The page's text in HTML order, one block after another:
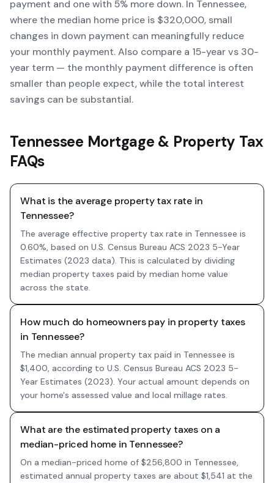
payment and one with 5% more down. In Tennessee,
where the median home price is $320,000, small
changes in down payment can meaningfully reduce
your monthly payment. Also compare a 15-year vs 30-
year term — the monthly payment difference is often
smaller than people expect, while the total interest
savings can be substantial.
Tennessee Mortgage & Property Tax
FAQs
What is the average property tax rate in
Tennessee?
The average effective property tax rate in Tennessee is
0.60%, based on U.S. Census Bureau ACS 2023 5-Year
Estimates (2023 data). This is calculated by dividing
median property taxes paid by median home value
across the state.
How much do homeowners pay in property taxes
in Tennessee?
The median annual property tax paid in Tennessee is
$1,400, according to U.S. Census Bureau ACS 2023 5-
Year Estimates (2023). Your actual amount depends on
your home's assessed value and local millage rates.
What are the estimated property taxes on a
median-priced home in Tennessee?
On a median-priced home of $256,800 in Tennessee,
estimated annual property taxes are about $1,541 at the